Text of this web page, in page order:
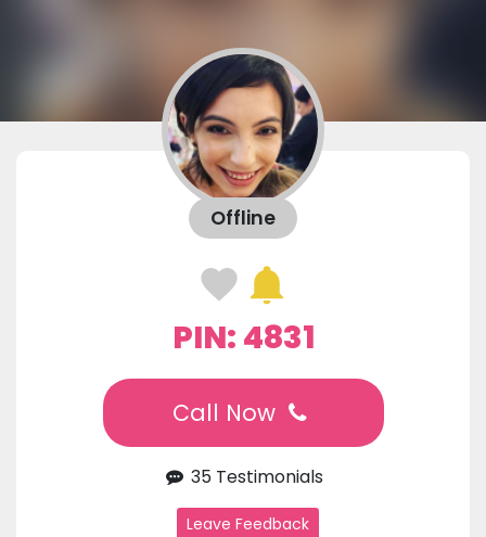
Offline
PIN: 4831
Call Now
35 Testimonials
Leave Feedback